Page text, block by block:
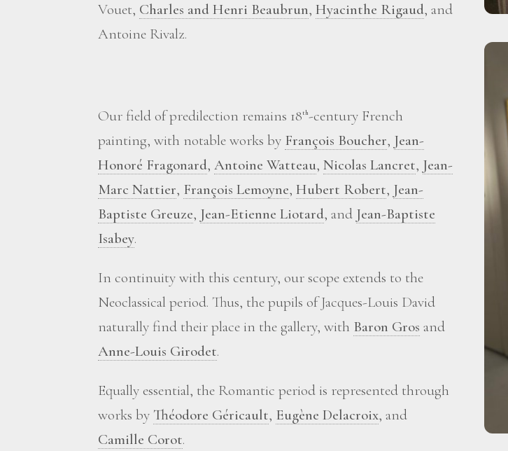
Vouet, Charles and Henri Beaubrun, Hyacinthe Rigaud, and
Antoine Rivalz.
Our field of predilection remains 18th-century French
painting, with notable works by François Boucher, Jean-
Honoré Fragonard, Antoine Watteau, Nicolas Lancret, Jean-
Marc Nattier, François Lemoyne, Hubert Robert, Jean-
Baptiste Greuze, Jean-Etienne Liotard, and Jean-Baptiste
Isabey.
In continuity with this century, our scope extends to the
Neoclassical period. Thus, the pupils of Jacques-Louis David
naturally find their place in the gallery, with Baron Gros and
Anne-Louis Girodet.
Equally essential, the Romantic period is represented through
works by Théodore Géricault, Eugène Delacroix, and
Camille Corot.